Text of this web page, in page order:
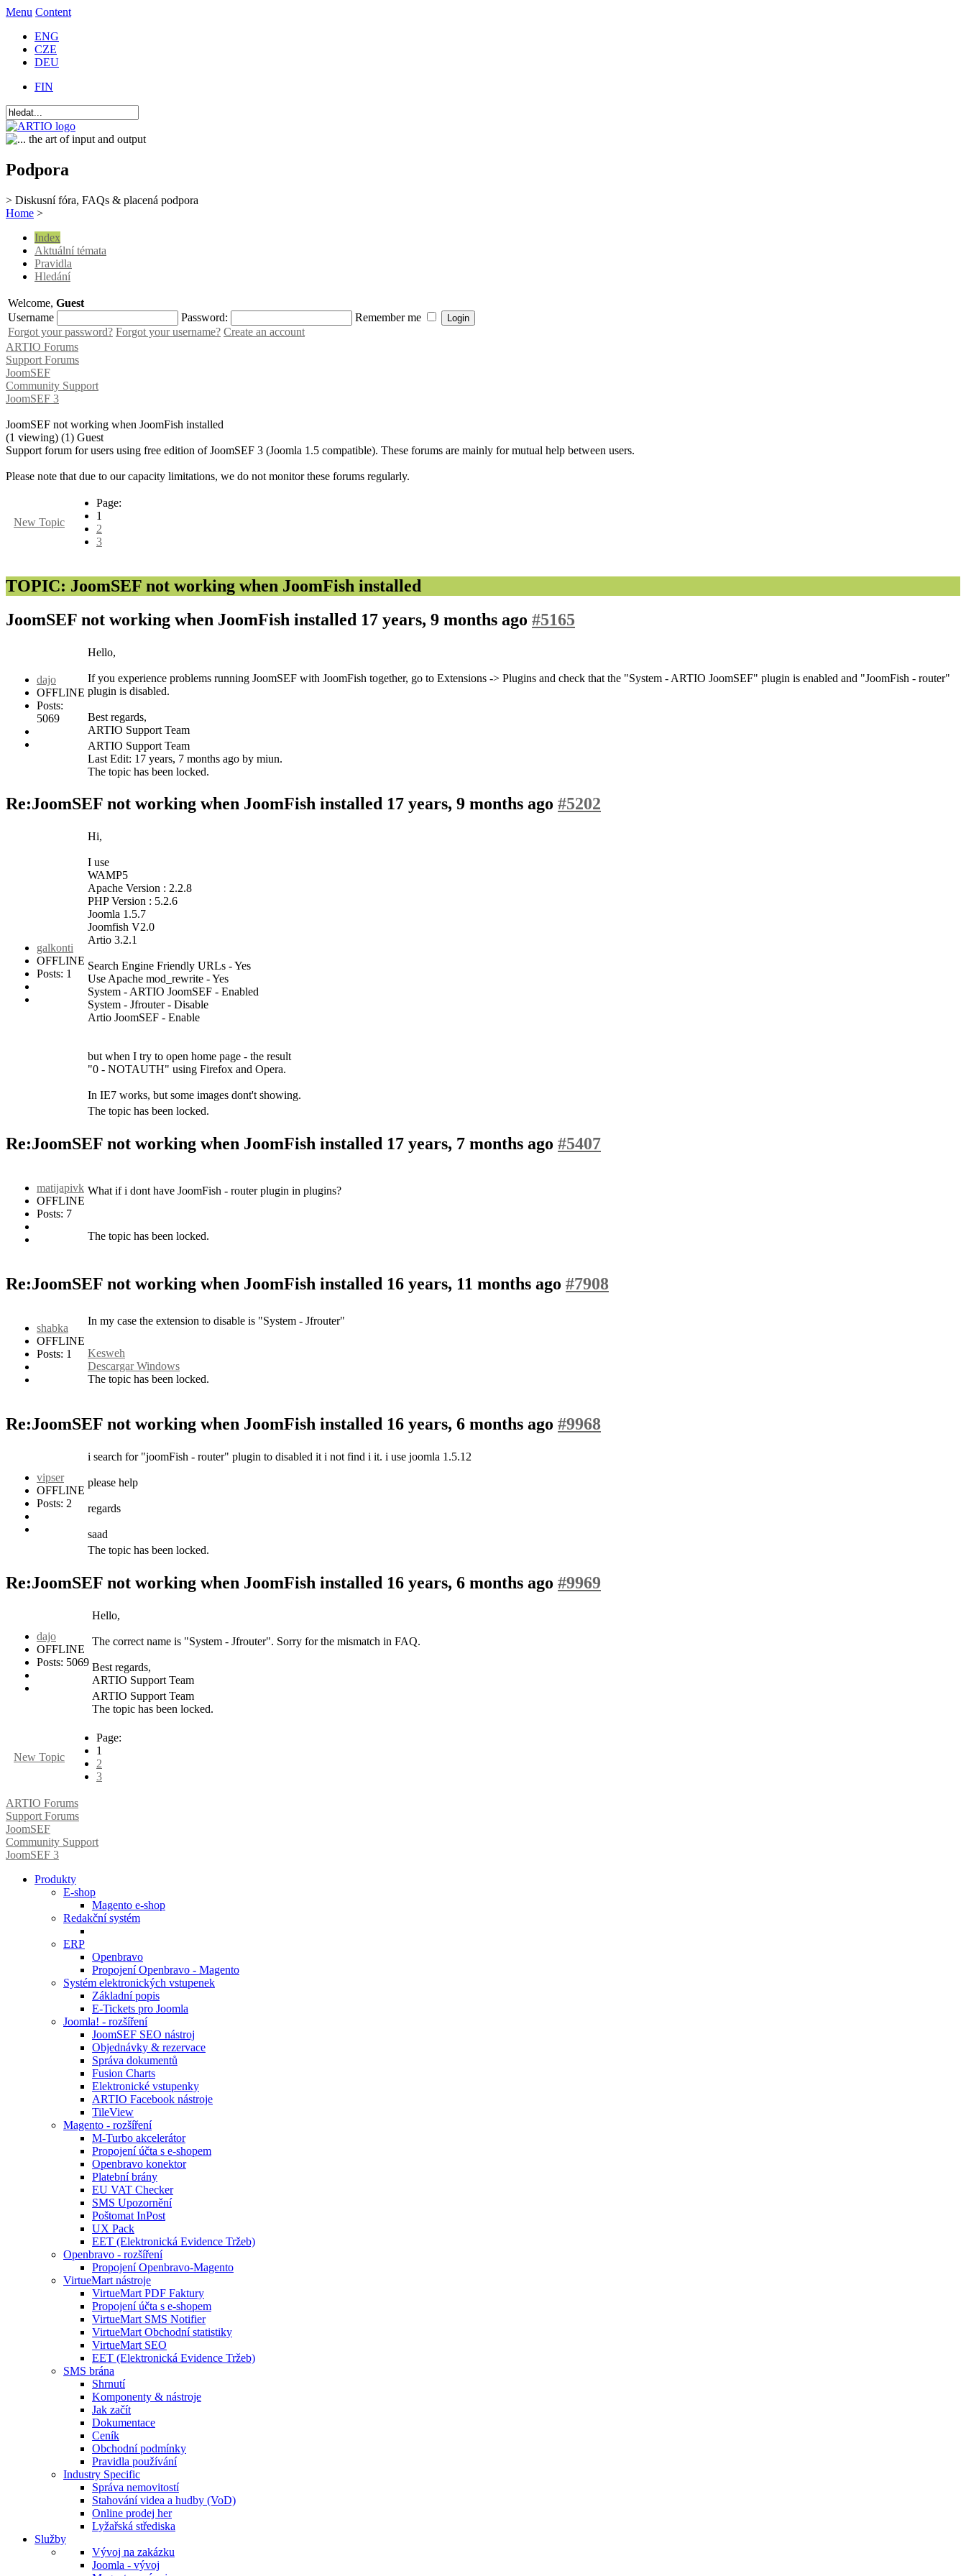
Menu Content
ENG
CZE
DEU
FIN
Podpora
> Diskusní fóra, FAQs & placená podpora
Home >
Index
Aktuální témata
Pravidla
Hledání
Welcome, Guest
Username
Password:
Remember me
Forgot your password? Forgot your username? Create an account
ARTIO Forums
Support Forums
JoomSEF
Community Support
JoomSEF 3
JoomSEF not working when JoomFish installed
(1 viewing) (1) Guest
Support forum for users using free edition of JoomSEF 3 (Joomla 1.5 compatible). These forums are mainly for mutual help between users.
Please note that due to our capacity limitations, we do not monitor these forums regularly.
New Topic
Page:
1
2
3
TOPIC: JoomSEF not working when JoomFish installed
JoomSEF not working when JoomFish installed 17 years, 9 months ago #5165
dajo
OFFLINE
Posts:
5069
Hello,
If you experience problems running JoomSEF with JoomFish together, go to Extensions -> Plugins and check that the "System - ARTIO JoomSEF" plugin is enabled and "JoomFish - router"
plugin is disabled.
Best regards,
ARTIO Support Team
ARTIO Support Team
Last Edit: 17 years, 7 months ago by miun.
The topic has been locked.
Re:JoomSEF not working when JoomFish installed 17 years, 9 months ago #5202
galkonti
OFFLINE
Posts: 1
Hi,
I use
WAMP5
Apache Version : 2.2.8
PHP Version : 5.2.6
Joomla 1.5.7
Joomfish V2.0
Artio 3.2.1
Search Engine Friendly URLs - Yes
Use Apache mod_rewrite - Yes
System - ARTIO JoomSEF - Enabled
System - Jfrouter - Disable
Artio JoomSEF - Enable
but when I try to open home page - the result
"0 - NOTAUTH" using Firefox and Opera.
In IE7 works, but some images dont't showing.
The topic has been locked.
Re:JoomSEF not working when JoomFish installed 17 years, 7 months ago #5407
matijapivk
OFFLINE
Posts: 7
What if i dont have JoomFish - router plugin in plugins?
The topic has been locked.
Re:JoomSEF not working when JoomFish installed 16 years, 11 months ago #7908
shabka
OFFLINE
Posts: 1
In my case the extension to disable is "System - Jfrouter"
Kesweh
Descargar Windows
The topic has been locked.
Re:JoomSEF not working when JoomFish installed 16 years, 6 months ago #9968
vipser
OFFLINE
Posts: 2
i search for "joomFish - router" plugin to disabled it i not find i it. i use joomla 1.5.12
please help
regards
saad
The topic has been locked.
Re:JoomSEF not working when JoomFish installed 16 years, 6 months ago #9969
dajo
OFFLINE
Posts: 5069
Hello,
The correct name is "System - Jfrouter". Sorry for the mismatch in FAQ.
Best regards,
ARTIO Support Team
ARTIO Support Team
The topic has been locked.
New Topic
Page:
1
2
3
ARTIO Forums
Support Forums
JoomSEF
Community Support
JoomSEF 3
Produkty
E-shop
Magento e-shop
Redakční systém
ERP
Openbravo
Propojení Openbravo - Magento
Systém elektronických vstupenek
Základní popis
E-Tickets pro Joomla
Joomla! - rozšíření
JoomSEF SEO nástroj
Objednávky & rezervace
Správa dokumentů
Fusion Charts
Elektronické vstupenky
ARTIO Facebook nástroje
TileView
Magento - rozšíření
M-Turbo akcelerátor
Propojení účta s e-shopem
Openbravo konektor
Platební brány
EU VAT Checker
SMS Upozornění
Poštomat InPost
UX Pack
EET (Elektronická Evidence Tržeb)
Openbravo - rozšíření
Propojení Openbravo-Magento
VirtueMart nástroje
VirtueMart PDF Faktury
Propojení účta s e-shopem
VirtueMart SMS Notifier
VirtueMart Obchodní statistiky
VirtueMart SEO
EET (Elektronická Evidence Tržeb)
SMS brána
Shrnutí
Komponenty & nástroje
Jak začít
Dokumentace
Ceník
Obchodní podmínky
Pravidla používání
Industry Specific
Správa nemovitostí
Stahování videa a hudby (VoD)
Online prodej her
Lyžařská střediska
Služby
Vývoj na zakázku
Joomla - vývoj